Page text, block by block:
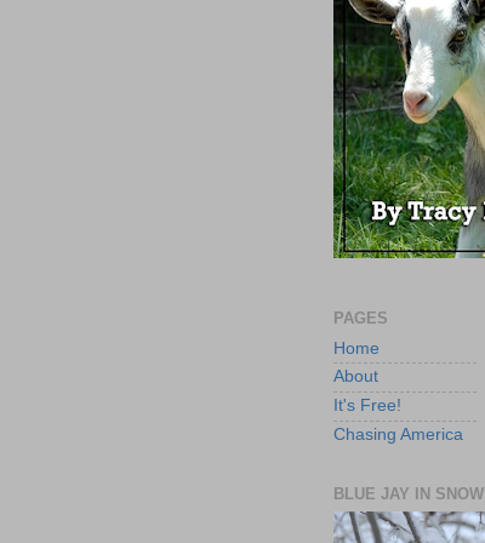
PAGES
Home
About
It's Free!
Chasing America
BLUE JAY IN SNOW